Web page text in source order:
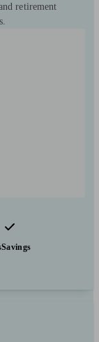
retirement
Savings